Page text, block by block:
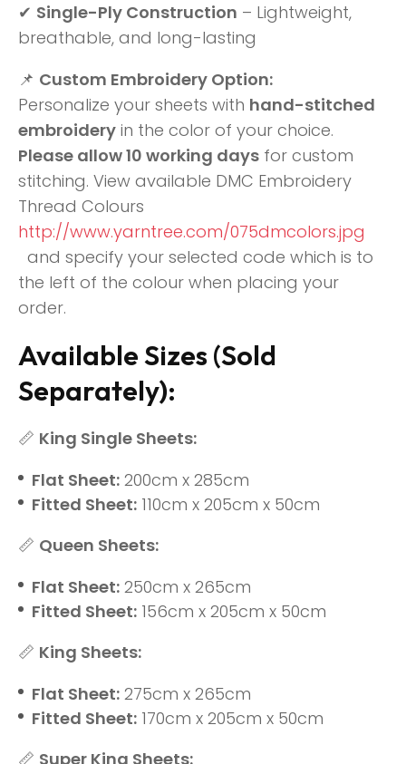
✔ Single-Ply Construction – Lightweight,
breathable, and long-lasting
📌 Custom Embroidery Option:
Personalize your sheets with hand-stitched
embroidery in the color of your choice.
Please allow 10 working days for custom
stitching. View available DMC Embroidery
Thread Colours
http://www.yarntree.com/075dmcolors.jpg
and specify your selected code which is to
the left of the colour when placing your
order.
Available Sizes (Sold
Separately):
📏 King Single Sheets:
Flat Sheet: 200cm x 285cm
Fitted Sheet: 110cm x 205cm x 50cm
📏 Queen Sheets:
Flat Sheet: 250cm x 265cm
Fitted Sheet: 156cm x 205cm x 50cm
📏 King Sheets:
Flat Sheet: 275cm x 265cm
Fitted Sheet: 170cm x 205cm x 50cm
📏 Super King Sheets: